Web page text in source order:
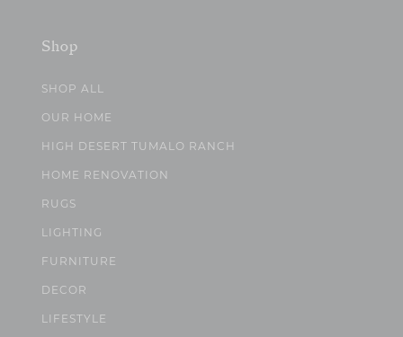
Shop
SHOP ALL
OUR HOME
HIGH DESERT TUMALO RANCH
HOME RENOVATION
RUGS
LIGHTING
FURNITURE
DECOR
LIFESTYLE